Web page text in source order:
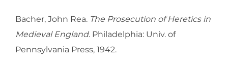
Bacher, John Rea. The Prosecution of Heretics in
Medieval England. Philadelphia: Univ. of
Pennsylvania Press, 1942.